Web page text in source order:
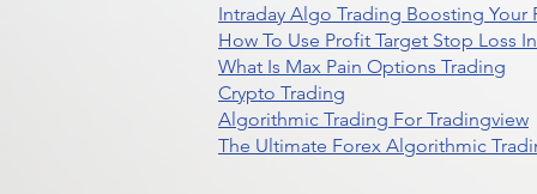
Intraday Algo Trading Boosting Your
How To Use Profit Target Stop Loss
What Is Max Pain Options Trading
Crypto Trading
Algorithmic Trading For Tradingview
The Ultimate Forex Algorithmic